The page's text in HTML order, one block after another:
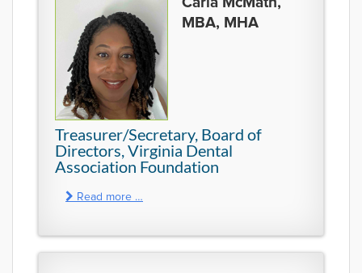
MBA, MHA
Treasurer/Secretary, Board of
Directors, Virginia Dental
Association Foundation
Read more …